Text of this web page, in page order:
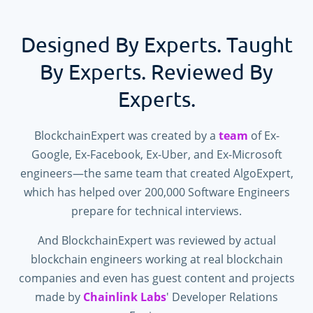
Designed By Experts. Taught
By Experts. Reviewed By
Experts.
BlockchainExpert was created by a team of Ex-
Google, Ex-Facebook, Ex-Uber, and Ex-Microsoft
engineers—the same team that created AlgoExpert,
which has helped over 200,000Software Engineers
prepare for technical interviews.
And BlockchainExpert was reviewed by actual
blockchain engineers working at real blockchain
companies and even has guest content and projects
made by Chainlink Labs' Developer Relations